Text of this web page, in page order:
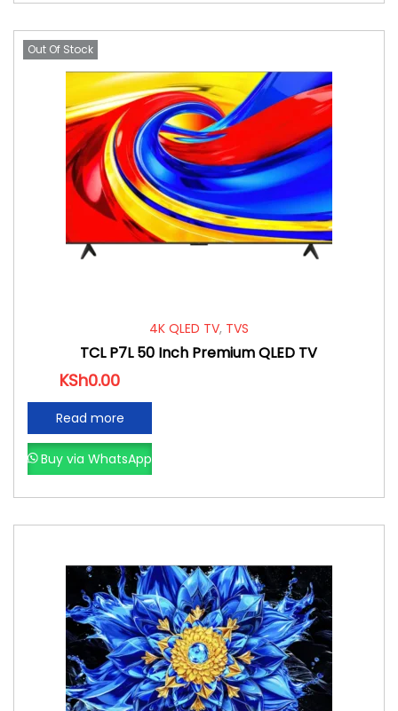
Out Of Stock
4K QLED TV, TVS
TCL P7L 50 Inch Premium QLED TV
KSh0.00
Read more
Buy via WhatsApp